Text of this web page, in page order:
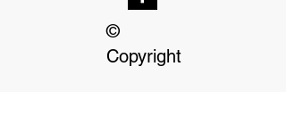
©
Copyright